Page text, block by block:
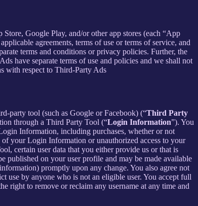
Google Play, and/or other app stores (each “App
agreements, terms of use or terms of service, and
terms and conditions or privacy policies. Further, the
have separate terms of use and policies and we shall not
with respect to Third-Party Ads
party tool (such as Google or Facebook) (“Third Party
through a Third Party Tool (“Login Information”). You
Information, including purchases, whether or not
your Login Information or unauthorized access to your
certain user data that you either provide us or that is
published on your user profile and may be made available
promptly upon any change. You also agree not
use by anyone who is not an eligible user. You accept full
right to remove or reclaim any username at any time and